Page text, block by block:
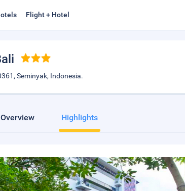
Flight + Hotel
Seminyak, Indonesia.
Overview Highlights